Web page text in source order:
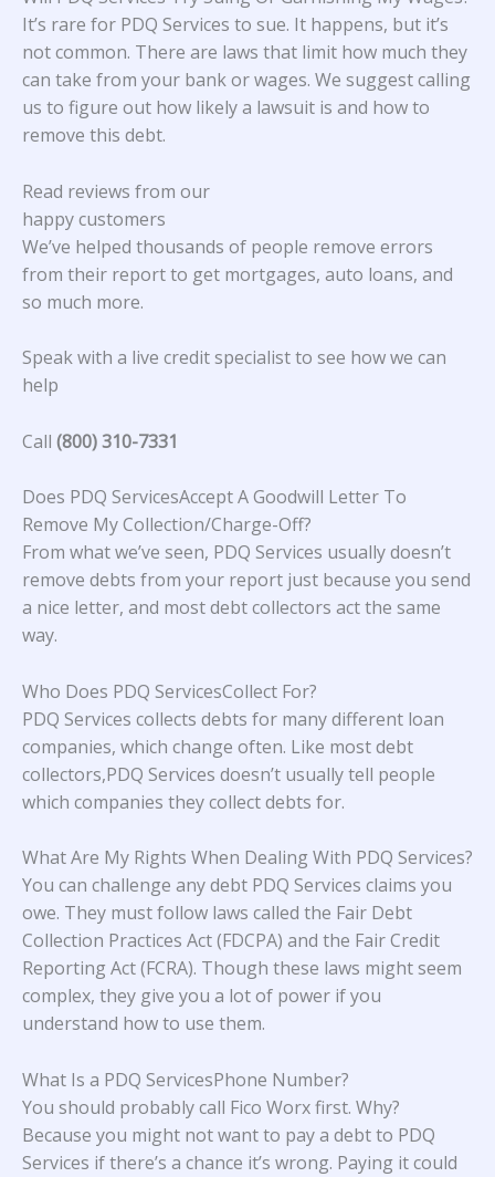
It’s rare for PDQ Services to sue. It happens, but it’s
not common. There are laws that limit how much they
can take from your bank or wages. We suggest calling
us to figure out how likely a lawsuit is and how to
remove this debt.
Read reviews from our
happy customers
We’ve helped thousands of people remove errors
from their report to get mortgages, auto loans, and
so much more.
Speak with a live credit specialist to see how we can
help
Call (800) 310-7331
Does PDQ ServicesAccept A Goodwill Letter To
Remove My Collection/Charge-Off?
From what we’ve seen, PDQ Services usually doesn’t
remove debts from your report just because you send
a nice letter, and most debt collectors act the same
way.
Who Does PDQ ServicesCollect For?
PDQ Services collects debts for many different loan
companies, which change often. Like most debt
collectors,PDQ Services doesn’t usually tell people
which companies they collect debts for.
What Are My Rights When Dealing With PDQ Services?
You can challenge any debt PDQ Services claims you
owe. They must follow laws called the Fair Debt
Collection Practices Act (FDCPA) and the Fair Credit
Reporting Act (FCRA). Though these laws might seem
complex, they give you a lot of power if you
understand how to use them.
What Is a PDQ ServicesPhone Number?
You should probably call Fico Worx first. Why?
Because you might not want to pay a debt to PDQ
Services if there’s a chance it’s wrong. Paying it could